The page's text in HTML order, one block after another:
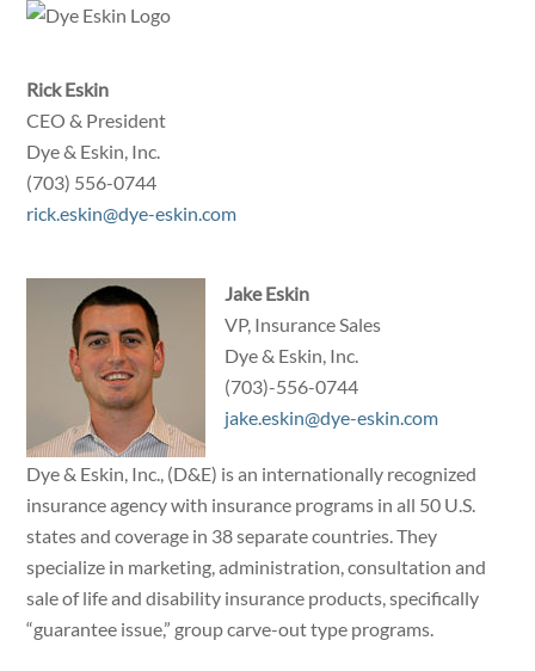
Skip
Rick Eskin
CEO & President
Dye & Eskin, Inc.
(703) 556-0744
rick.eskin@dye-eskin.com
Jake Eskin
VP, Insurance Sales
Dye & Eskin, Inc.
(703)-556-0744
jake.eskin@dye-eskin.com
Dye & Eskin, Inc., (D&E) is an internationally recognized
insurance agency with insurance programs in all 50 U.S.
states and coverage in 38 separate countries. They
specialize in marketing, administration, consultation and
sale of life and disability insurance products, specifically
“guarantee issue,” group carve-out type programs.